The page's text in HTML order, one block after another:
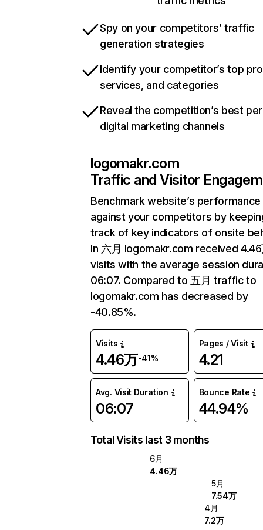
Spy on your competitors’ traffic
generation strategies
Identify your competitor’s top
services, and categories
Reveal the competition’s best
digital marketing channels
logomakr.com
Traffic and Visitor
Benchmark website’s performance
against your competitors by
track of key indicators of onsite
In 六月 logomakr.com received
visits with the average session
06:07. Compared to 五月 traffic to
logomakr.com has decreased by
-40.85%.
Visits
4.46万-41%
Pages / Visit
4.21
Avg. Visit Duration
06:07
Bounce Rate
44.94%
Total Visits last 3 months
6月
4.46万
5月
7.54万
4月
7.2万